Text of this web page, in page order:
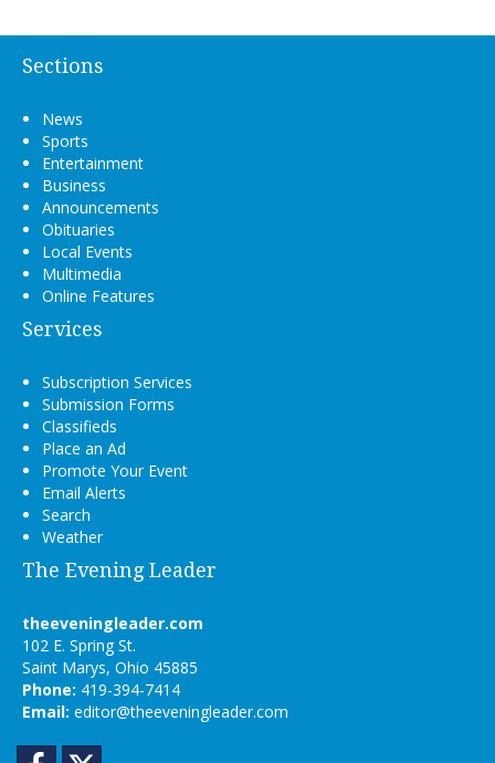
Sections
News
Sports
Entertainment
Business
Announcements
Obituaries
Local Events
Multimedia
Online Features
Services
Subscription Services
Submission Forms
Classifieds
Place an Ad
Promote Your Event
Email Alerts
Search
Weather
The Evening Leader
theeveningleader.com
102 E. Spring St.
Saint Marys, Ohio 45885
Phone: 419-394-7414
Email: editor@theeveningleader.com